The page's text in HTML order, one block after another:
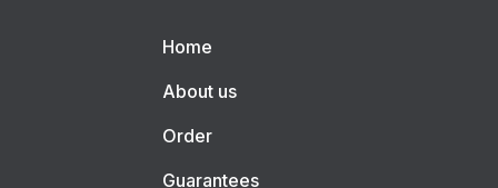
Home
About us
Order
Guarantees